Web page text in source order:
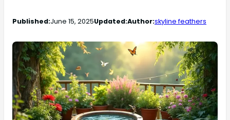
Published:June 15, 2025Updated:Author:skyline feathers